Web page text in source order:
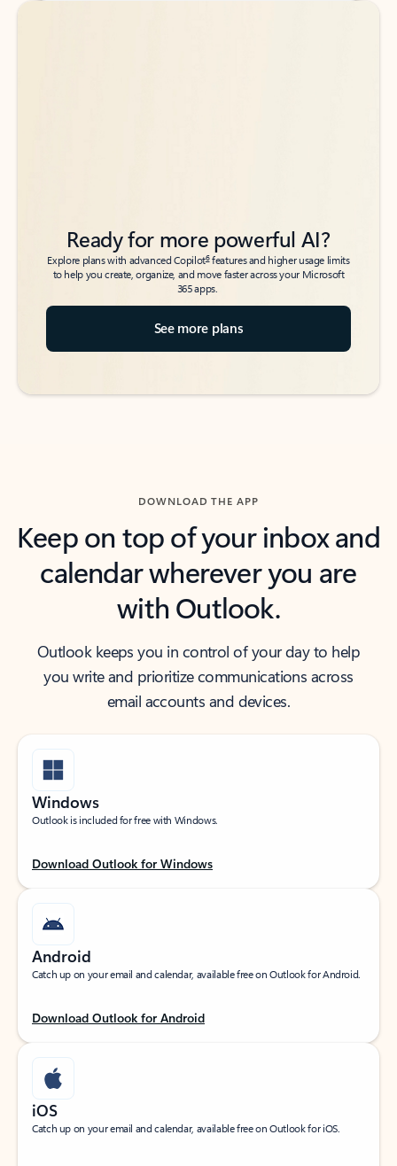
Back to tabs
Back to tabs
Ready for more powerful AI?
Explore plans with advanced Copilot6features and higher usage limits
to help you create, organize, and move faster across your Microsoft
365 apps.
See more plans
DOWNLOAD THE APP
Keep on top of your inbox and
calendar wherever you are
with Outlook.
Outlook keeps you in control of your day to help
you write and prioritize communications across
email accounts and devices.
Windows
Outlook is included for free with Windows.
Download Outlook for Windows
Android
Catch up on your email and calendar, available free on Outlook for Android.
Download Outlook for Android
iOS
Catch up on your email and calendar, available free on Outlook for iOS.